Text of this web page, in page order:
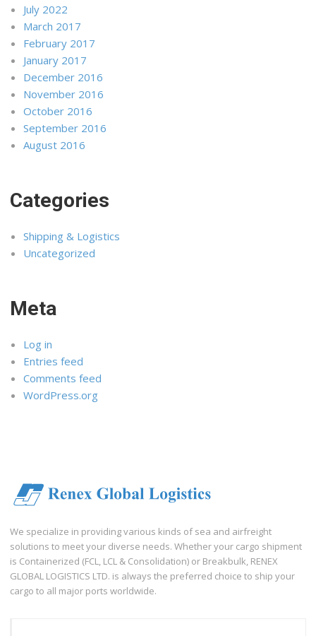
July 2022
March 2017
February 2017
January 2017
December 2016
November 2016
October 2016
September 2016
August 2016
Categories
Shipping & Logistics
Uncategorized
Meta
Log in
Entries feed
Comments feed
WordPress.org
We specialize in providing various kinds of sea and airfreight
solutions to meet your diverse needs. Whether your cargo shipment
is Containerized (FCL, LCL & Consolidation) or Breakbulk, RENEX
GLOBAL LOGISTICS LTD. is always the preferred choice to ship your
cargo to all major ports worldwide.